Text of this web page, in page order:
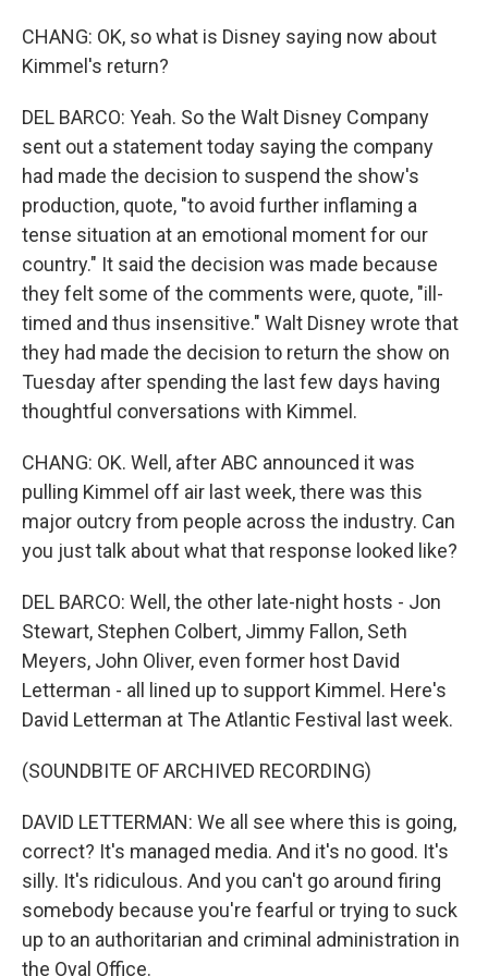
CHANG: OK, so what is Disney saying now about
Kimmel's return?
DEL BARCO: Yeah. So the Walt Disney Company
sent out a statement today saying the company
had made the decision to suspend the show's
production, quote, "to avoid further inflaming a
tense situation at an emotional moment for our
country." It said the decision was made because
they felt some of the comments were, quote, "ill-
timed and thus insensitive." Walt Disney wrote that
they had made the decision to return the show on
Tuesday after spending the last few days having
thoughtful conversations with Kimmel.
CHANG: OK. Well, after ABC announced it was
pulling Kimmel off air last week, there was this
major outcry from people across the industry. Can
you just talk about what that response looked like?
DEL BARCO: Well, the other late-night hosts - Jon
Stewart, Stephen Colbert, Jimmy Fallon, Seth
Meyers, John Oliver, even former host David
Letterman - all lined up to support Kimmel. Here's
David Letterman at The Atlantic Festival last week.
(SOUNDBITE OF ARCHIVED RECORDING)
DAVID LETTERMAN: We all see where this is going,
correct? It's managed media. And it's no good. It's
silly. It's ridiculous. And you can't go around firing
somebody because you're fearful or trying to suck
up to an authoritarian and criminal administration in
the Oval Office.